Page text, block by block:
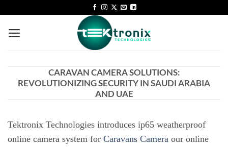
CARAVAN CAMERA SOLUTIONS:
REVOLUTIONIZING SECURITY IN SAUDI ARABIA
AND UAE
Tektronix Technologies introduces ip65 weatherproof
online camera system for Caravans Camera our online